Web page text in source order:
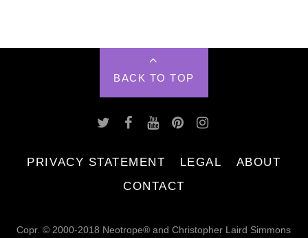
BACK TO TOP
PRIVACY STATEMENT LEGAL
ABOUT
CONTACT
Copr. © 2000-2018 Neotrope® and Christopher Laird Simmons